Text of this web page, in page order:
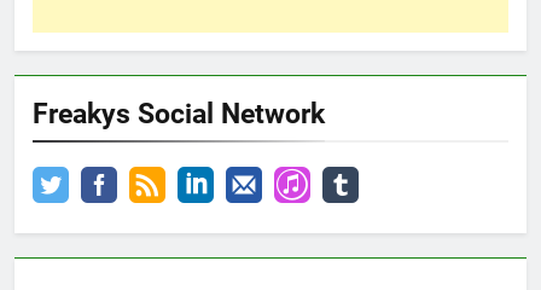
Freakys Social Network